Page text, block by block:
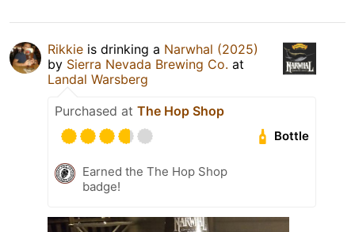
Rikkie is drinking a Narwhal (2025)
by Sierra Nevada Brewing Co. at
Landal Warsberg
Purchased at The Hop Shop
Bottle
Earned the The Hop Shop
badge!